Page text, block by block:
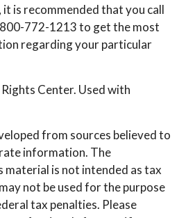
it is recommended that you call
772-1213 to get the most
regarding your particular
Center. Used with
from sources believed to
information. The
material is not intended as tax
not be used for the purpose
tax penalties. Please